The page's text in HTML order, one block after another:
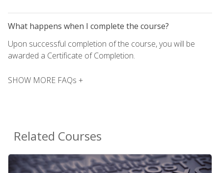
What happens when I complete the course?
Upon successful completion of the course, you will be
awarded a Certificate of Completion.
SHOW MORE FAQs +
Related Courses